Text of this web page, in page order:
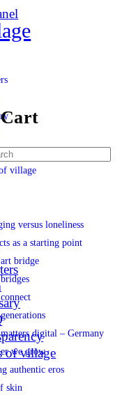
village
versus loneliness
as a starting point
bridge
digital – Germany
we grow
authentic eros
skin
cart.
of village